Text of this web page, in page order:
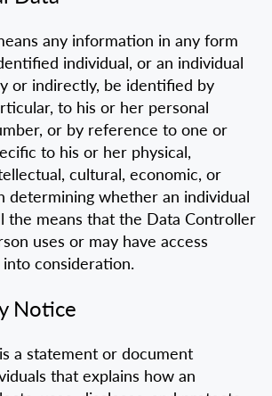
any information in any form
individual, or an individual
or indirectly, be identified by
to his or her personal
or by reference to one or
to his or her physical,
cultural, economic, or
determining whether an individual
the means that the Data Controller
uses or may have access
consideration.
Notice
is a statement or document
that explains how an